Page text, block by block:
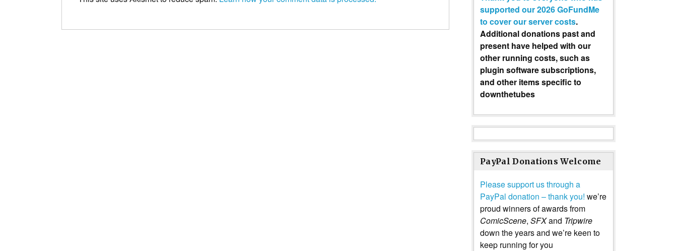
supported our 2026 GoFundMe
to cover our server costs.
Additional donations past and
present have helped with our
other running costs, such as
plugin software subscriptions,
and other items specific to
downthetubes
PayPal Donations Welcome
Please support us through a
PayPal donation – thank you! we’re
proud winners of awards from
ComicScene, SFXand Tripwire
down the years and we’re keen to
keep running for you